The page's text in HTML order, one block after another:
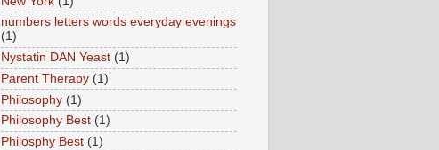
numbers letters words everyday evenings
(1)
Nystatin DAN Yeast (1)
Parent Therapy (1)
Philosophy (1)
Philosophy Best (1)
Philosphy Best (1)